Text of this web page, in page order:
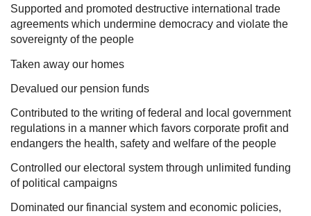
Supported and promoted destructive international trade
agreements which undermine democracy and violate the
sovereignty of the people
Taken away our homes
Devalued our pension funds
Contributed to the writing of federal and local government
regulations in a manner which favors corporate profit and
endangers the health, safety and welfare of the people
Controlled our electoral system through unlimited funding
of political campaigns
Dominated our financial system and economic policies,